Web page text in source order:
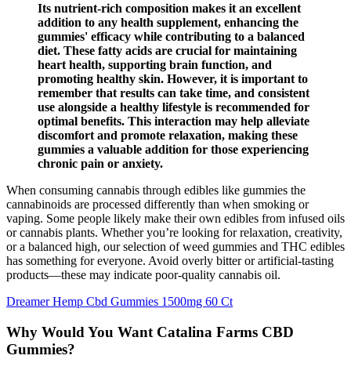
Its nutrient-rich composition makes it an excellent
addition to any health supplement, enhancing the
gummies' efficacy while contributing to a balanced
diet. These fatty acids are crucial for maintaining
heart health, supporting brain function, and
promoting healthy skin. However, it is important to
remember that results can take time, and consistent
use alongside a healthy lifestyle is recommended for
optimal benefits. This interaction may help alleviate
discomfort and promote relaxation, making these
gummies a valuable addition for those experiencing
chronic pain or anxiety.
When consuming cannabis through edibles like gummies the
cannabinoids are processed differently than when smoking or
vaping. Some people likely make their own edibles from infused oils
or cannabis plants. Whether you’re looking for relaxation, creativity,
or a balanced high, our selection of weed gummies and THC edibles
has something for everyone. Avoid overly bitter or artificial-tasting
products—these may indicate poor-quality cannabis oil.
Dreamer Hemp Cbd Gummies 1500mg 60 Ct
Why Would You Want Catalina Farms CBD
Gummies?